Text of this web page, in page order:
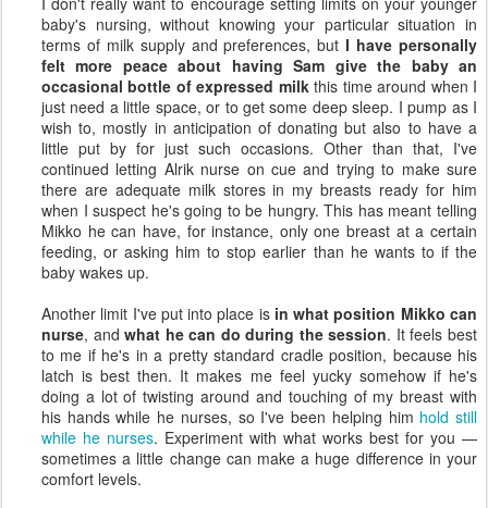
baby's nursing, without knowing your particular situation in
terms of milk supply and preferences, butI have personally
felt more peace about having Sam give the baby an
occasional bottle of expressed milkthis time around when I
just need a little space, or to get some deep sleep. I pump as I
wish to, mostly in anticipation of donating but also to have a
little put by for just such occasions. Other than that, I've
continued letting Alrik nurse on cue and trying to make sure
there are adequate milk stores in my breasts ready for him
when I suspect he's going to be hungry. This has meant telling
Mikko he can have, for instance, only one breast at a certain
feeding, or asking him to stop earlier than he wants to if the
baby wakes up.
Another limit I've put into place is in what position Mikko can
nurse, andwhat he can do during the session. It feels best
to me if he's in a pretty standard cradle position, because his
latch is best then. It makes me feel yucky somehow if he's
doing a lot of twisting around and touching of my breast with
his hands while he nurses, so I've been helping him hold still
while he nurses. Experiment with what works best for you —
sometimes a little change can make a huge difference in your
comfort levels.